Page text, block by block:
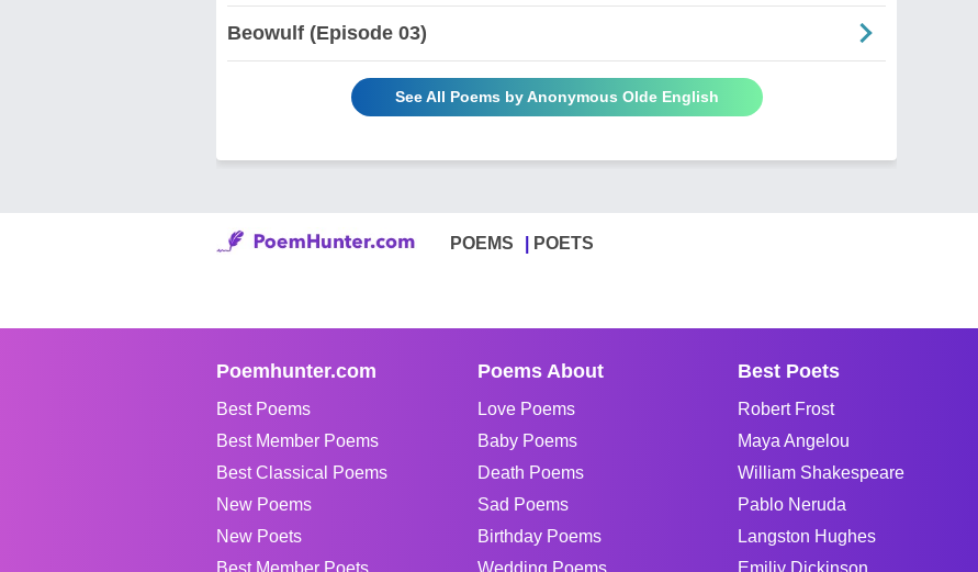
Beowulf (Episode 03)
See All Poems by Anonymous Olde English
POEMS POETS
Poemhunter.com
Best Poems
Best Member Poems
Best Classical Poems
New Poems
New Poets
Best Member Poets
Poems About
Love Poems
Baby Poems
Death Poems
Sad Poems
Birthday Poems
Wedding Poems
Best Poets
Robert Frost
Maya Angelou
William Shakespeare
Pablo Neruda
Langston Hughes
Emiliy Dickinson